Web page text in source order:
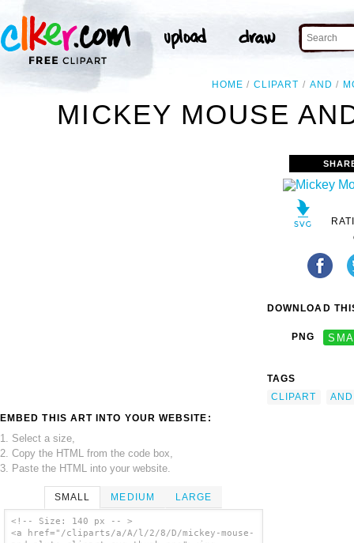
HOME CLIPART AND
MICKEY MOUSE
EMBED THIS ART INTO YOUR WEBSITE:
1. Select a size,
2. Copy the HTML from the code box,
3. Paste the HTML into your website.
SMALL MEDIUM LARGE
<!-- Size: 140 px -- >
<a href="/cliparts/a/A/l/2/8/D/mickey-mouse-
DOWNLOAD
PNG
TAGS
CLIPART
AND